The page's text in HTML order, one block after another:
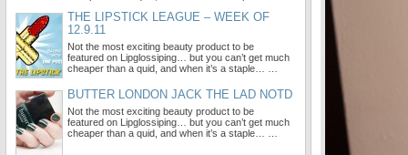
THE LIPSTICK LEAGUE – WEEK OF
12.9.11
Not the most exciting beauty product to be
featured on Lipglossiping… but you can’t get much
cheaper than a quid, and when it’s a staple… …
BUTTER LONDON JACK THE LAD NOTD
Not the most exciting beauty product to be
featured on Lipglossiping… but you can’t get much
cheaper than a quid, and when it’s a staple… …